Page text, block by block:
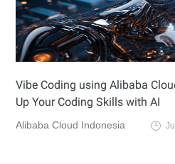
Vibe Coding using Alibaba
Up Your Coding Skills with AI
Alibaba Cloud Indonesia